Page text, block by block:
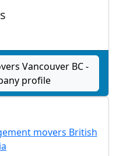
Vancouver BC -
profile